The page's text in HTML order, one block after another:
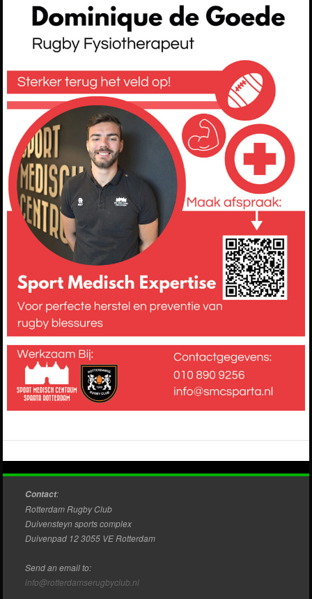
Contact:
Rotterdam Rugby Club
Duivensteyn sports complex
Duivenpad 12 3055 VE Rotterdam
Send an email to:
info@rotterdamserugbyclub.nl